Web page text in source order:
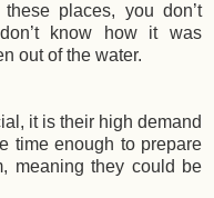
places, you don’t
know how it was
out of the water.
it is their high demand
time enough to prepare
meaning they could be